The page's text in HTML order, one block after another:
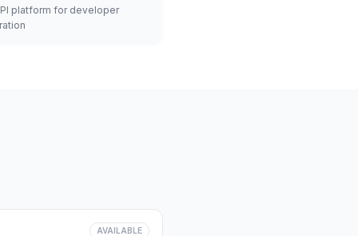
platform for developer
AVAILABLE